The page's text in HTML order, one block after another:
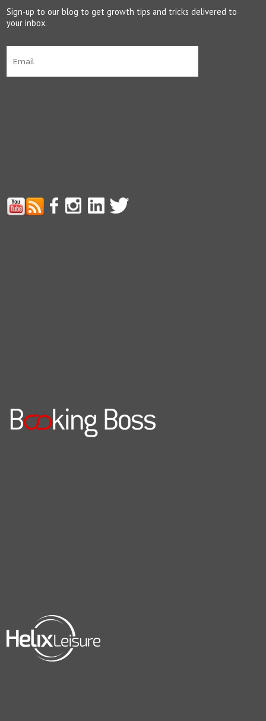
Sign-up to our blog to get growth tips and tricks delivered to
your inbox.